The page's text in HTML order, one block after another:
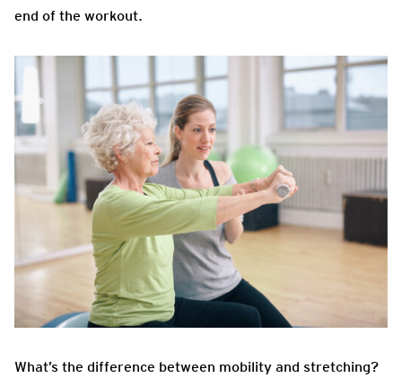
end of the workout.
What’s the difference between mobility and stretching?